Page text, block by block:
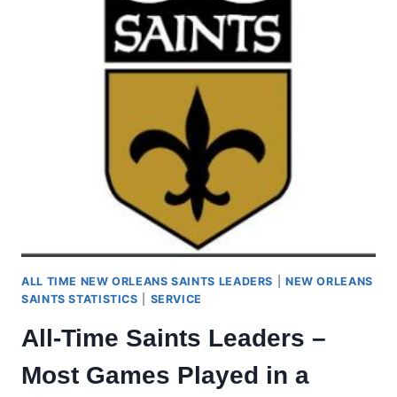
ALL TIME NEW ORLEANS SAINTS LEADERS
NEW ORLEANS
SAINTS STATISTICS
SERVICE
All-Time Saints Leaders –
Most Games Played in a